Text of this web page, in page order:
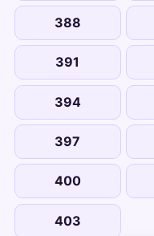
388
391
394
397
400
403